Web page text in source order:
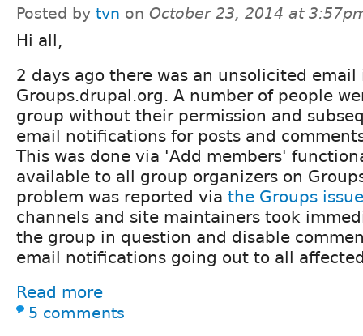
Posted by tvn on October 23, 2014 at
Hi all,
2 days ago there was an unsolicited
Groups.drupal.org. A number of people
group without their permission and
email notifications for posts and
This was done via 'Add members'
available to all group organizers on
problem was reported via the Groups
channels and site maintainers took
the group in question and disable
email notifications going out to all
Read more
5 comments